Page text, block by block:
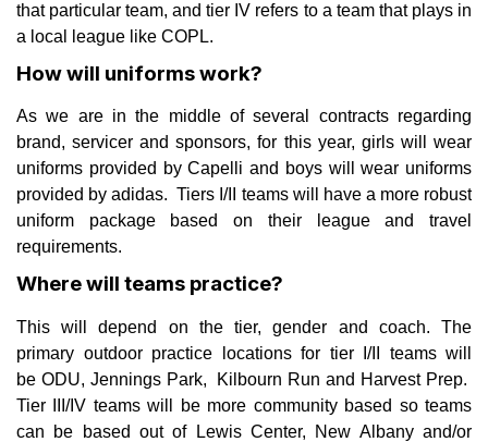
that particular team, and tier IV refers to a team that plays in
a local league like COPL.
How will uniforms work?
As we are in the middle of several contracts regarding
brand, servicer and sponsors, for this year, girls will wear
uniforms provided by Capelli and boys will wear uniforms
provided by adidas. Tiers I/II teams will have a more robust
uniform package based on their league and travel
requirements.
Where will teams practice?
This will depend on the tier, gender and coach. The
primary outdoor practice locations for tier I/II teams will
be ODU, Jennings Park, Kilbourn Run and Harvest Prep.
Tier III/IV teams will be more community based so teams
can be based out of Lewis Center, New Albany and/or